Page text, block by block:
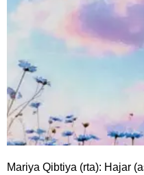
Mariya Qibtiya (rta): Hajar